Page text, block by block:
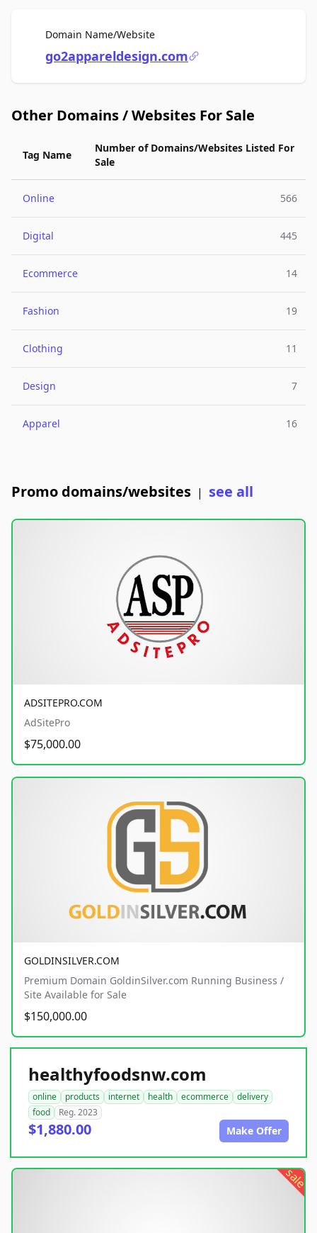
Domain Name/WebsiteFor Sale
go2appareldesign.com
Other Domains / Websites For Sale
Tag Name
Number of Domains/Websites Listed For
Sale
Online 566
Digital 445
Ecommerce 14
Fashion 19
Clothing 11
Design 7
Apparel 16
Promo domains/websites | see all
ADSITEPRO.COM
AdSitePro
$75,000.00
GOLDINSILVER.COM
Premium Domain GoldinSilver.com Running Business /
Site Available for Sale
$150,000.00
healthyfoodsnw.com
online products internet health ecommerce
delivery
food
Reg. 2023
$1,880.00 Make Offer
sale